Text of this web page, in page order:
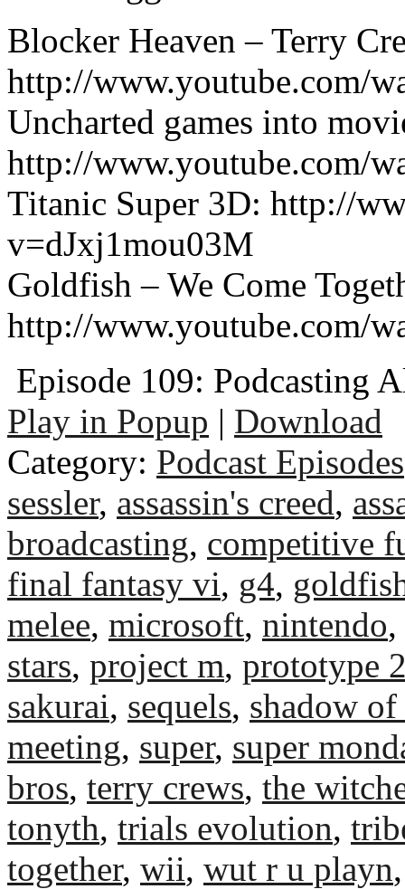
Blocker Heaven – Terry
http://www.youtube.com/
Uncharted games into
http://www.youtube.com/
Titanic Super 3D: http://
v=dJxj1mou03M
Goldfish – We Come
http://www.youtube.com/
Episode 109: Podcasting
Play in Popup | Download
Category: Podcast Episodes
sessler, assassin's creed,
broadcasting, competitive
final fantasy vi, g4,
melee, microsoft, nintendo,
stars, project m, prototype
sakurai, sequels, shadow of
meeting, super, super
bros, terry crews, the
tonyth, trials evolution,
together, wii, wut r u playn